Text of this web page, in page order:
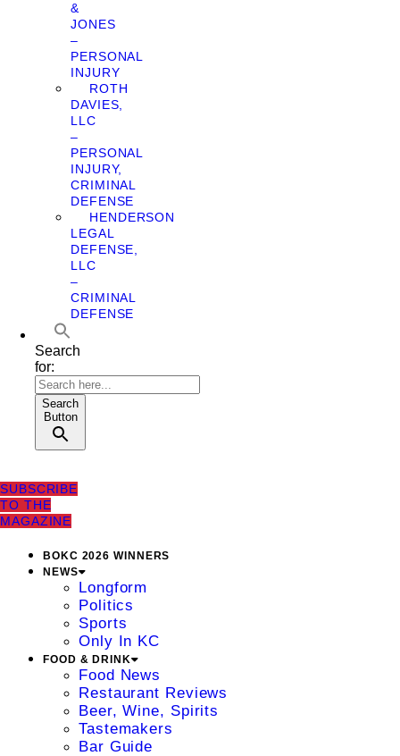
&
JONES
–
PERSONAL
INJURY
ROTH
DAVIES,
LLC
–
PERSONAL
INJURY,
CRIMINAL
DEFENSE
HENDERSON
LEGAL
DEFENSE,
LLC
–
CRIMINAL
DEFENSE
Search
for:
Search
Button
SUBSCRIBE
TO THE
MAGAZINE
BOKC 2026 WINNERS
NEWS
Longform
Politics
Sports
Only In KC
FOOD & DRINK
Food News
Restaurant Reviews
Beer, Wine, Spirits
Tastemakers
Bar Guide